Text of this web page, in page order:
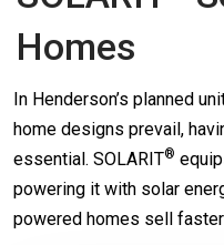
Homes
In Henderson’s planned
home designs prevail,
essential. SOLARIT®
powering it with solar
powered homes sell